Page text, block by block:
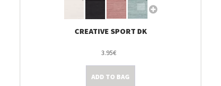
CREATIVE SPORT DK
3.95€
ADD TO BAG